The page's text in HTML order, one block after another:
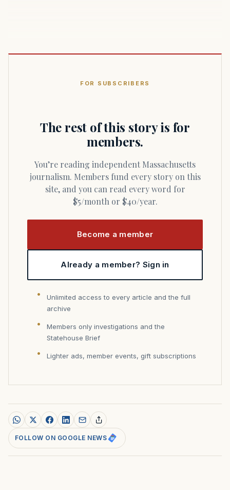
FOR SUBSCRIBERS
The rest of this story is for
members.
You’re reading independent Massachusetts
journalism. Members fund every story on this
site, and you can read every word for
$5/month or $40/year.
Become a member
Already a member? Sign in
Unlimited access to every article and the full
archive
Members only investigations and the
Statehouse Brief
Lighter ads, member events, gift subscriptions
FOLLOW ON GOOGLE NEWS